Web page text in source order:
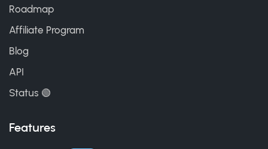
Roadmap
Affiliate Program
Blog
API
Status 🟢
Features